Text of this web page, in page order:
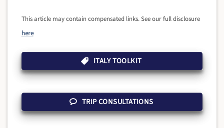
This article may contain compensated links. See our full disclosure
here
ITALY TOOLKIT
TRIP CONSULTATIONS